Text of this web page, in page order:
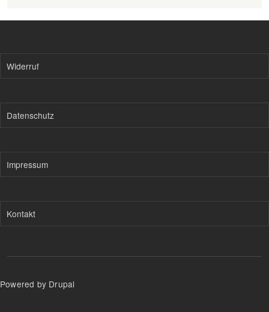
Widerruf
Datenschutz
Impressum
Kontakt
Powered by Drupal